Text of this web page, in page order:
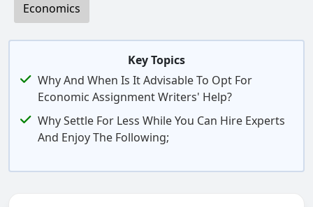
Economics
Key Topics
Why And When Is It Advisable To Opt For
Economic Assignment Writers' Help?
Why Settle For Less While You Can Hire Experts
And Enjoy The Following;